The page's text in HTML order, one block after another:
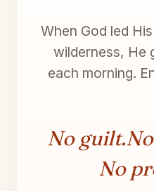
When God led
wilderness, He
each morning.
No guilt.
No